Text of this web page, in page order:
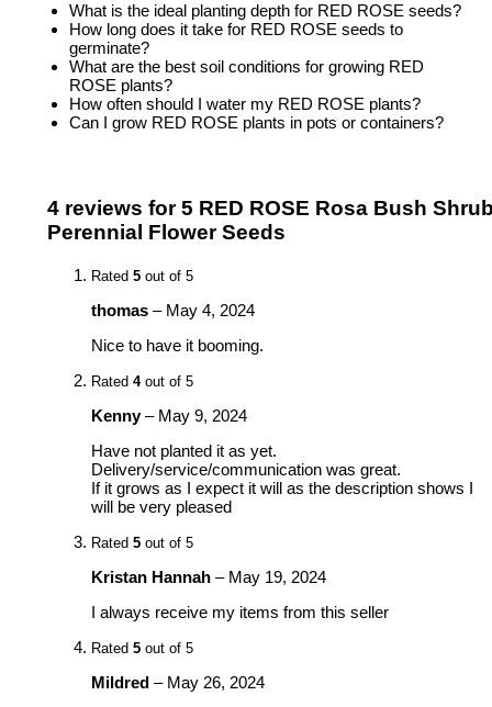
What is the ideal planting depth for RED ROSE seeds?
How long does it take for RED ROSE seeds to
germinate?
What are the best soil conditions for growing RED
ROSE plants?
How often should I water my RED ROSE plants?
Can I grow RED ROSE plants in pots or containers?
4 reviews for5 RED ROSE Rosa Bush
Perennial Flower Seeds
Rated 5 out of 5
thomas – May 4, 2024
Nice to have it booming.
Rated 4out of 5
Kenny– May 9, 2024
Have not planted it as yet.
Delivery/service/communication was great.
If it grows as I expect it will as the description shows I
will be very pleased
Rated 5 out of 5
Kristan Hannah – May 19, 2024
I always receive my items from this seller
Rated 5 out of 5
Mildred – May 26, 2024